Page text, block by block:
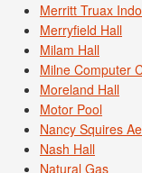
Merritt Truax
Merryfield Hall
Milam Hall
Milne Computer
Moreland Hall
Motor Pool
Nancy Squires
Nash Hall
Natural Gas